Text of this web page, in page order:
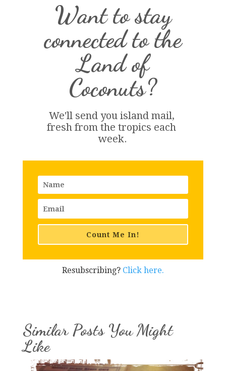
Want to stay
connected to the
Land of
Coconuts?
We'll send you island mail,
fresh from the tropics each
week.
Count Me In!
Resubscribing? Click here.
Similar Posts You Might
Like